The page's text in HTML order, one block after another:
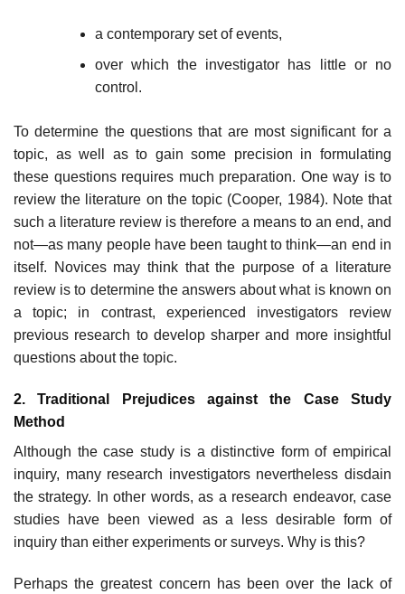
a contemporary set of events,
over which the investigator has little or no
control.
To determine the questions that are most significant for a
topic, as well as to gain some precision in formulating
these questions requires much prepara­tion. One way is to
review the literature on the topic (Cooper, 1984). Note that
such a literature review is therefore a means to an end, and
not—as many people have been taught to think—an end in
itself. Novices may think that the purpose of a literature
review is to determine the answers about what is known on
a topic; in contrast, experienced investigators review
previous research to develop sharper and more insightful
questions about the topic.
2. Traditional Prejudices against the Case Study
Method
Although the case study is a distinctive form of empirical
inquiry, many research investigators nevertheless disdain
the strategy. In other words, as a research endeavor, case
studies have been viewed as a less desirable form of
inquiry than either experiments or surveys. Why is this?
Perhaps the greatest concern has been over the lack of